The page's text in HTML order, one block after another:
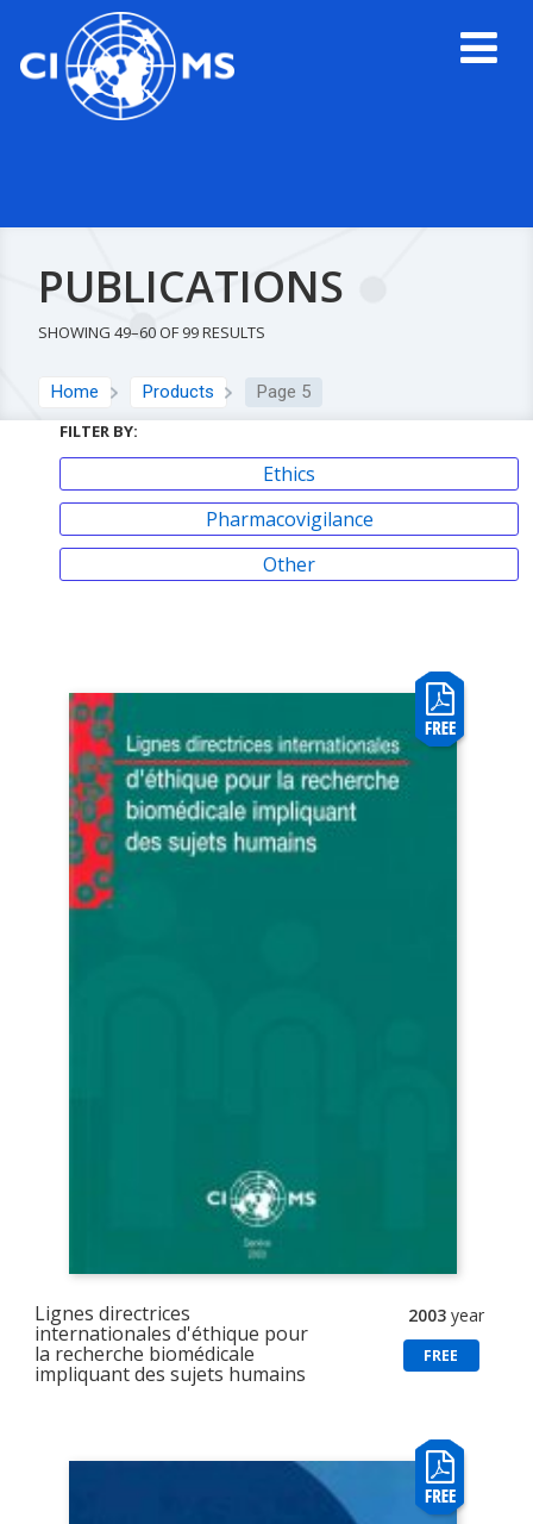
PUBLICATIONS
SHOWING 49–60 OF 99 RESULTS
Home Products
Page 5
FILTER BY:
Ethics
Pharmacovigilance
Other
Lignes directrices
internationales d'éthique pour
la recherche biomédicale
impliquant des sujets humains
2003 year
FREE